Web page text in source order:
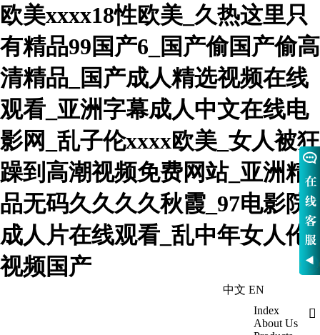
欧美xxxx18性欧美_久热这里只
有精品99国产6_国产偷国产偷高
清精品_国产成人精选视频在线
观看_亚洲字幕成人中文在线电
影网_乱子伦xxxx欧美_女人被狂
躁到高潮视频免费网站_亚洲精
品无码久久久久秋霞_97电影院
成人片在线观看_乱中年女人伦
视频国产
中文 EN

Index
About Us